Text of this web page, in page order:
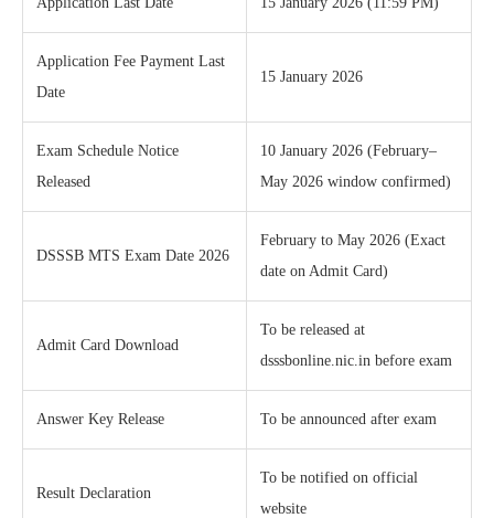
Application Fee Payment Last
Date
15 January 2026
Exam Schedule Notice
Released
10 January 2026 (February–
May 2026 window confirmed)
DSSSB MTS Exam Date 2026
February to May 2026 (Exact
date on Admit Card)
Admit Card Download
To be released at
dsssbonline.nic.in before exam
Answer Key Release To be announced after exam
Result Declaration
To be notified on official
website